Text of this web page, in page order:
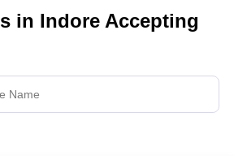
in Indore Accepting